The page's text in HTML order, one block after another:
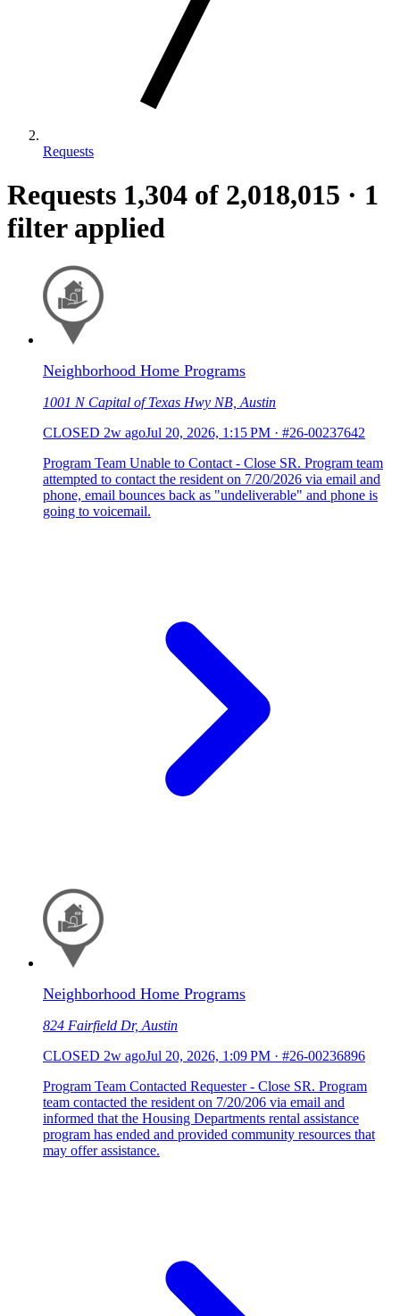
Requests
Requests 1,304 of 2,018,015 · 1
filter applied
Neighborhood Home Programs
1001 N Capital of Texas Hwy NB, Austin
CLOSED 2w agoJul 20, 2026, 1:15 PM · #26-00237642
Program Team Unable to Contact - Close SR. Program team
attempted to contact the resident on 7/20/2026 via email and
phone, email bounces back as "undeliverable" and phone is
going to voicemail.
Neighborhood Home Programs
824 Fairfield Dr, Austin
CLOSED 2w agoJul 20, 2026, 1:09 PM · #26-00236896
Program Team Contacted Requester - Close SR. Program
team contacted the resident on 7/20/206 via email and
informed that the Housing Departments rental assistance
program has ended and provided community resources that
may offer assistance.